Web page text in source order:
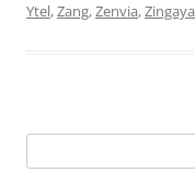
Ytel,Zang,Zenvia,Zingaya
for: